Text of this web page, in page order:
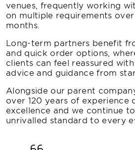
venues, frequently working
on multiple requirements
months.
Long-term partners benefit
and quick order options,
clients can feel reassured
advice and guidance from
Alongside our parent
over 120 years of experience
excellence and we continue
unrivalled standard to every